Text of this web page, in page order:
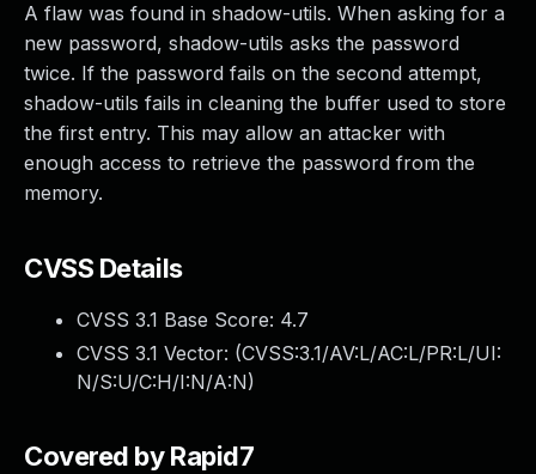
A flaw was found in shadow-utils. When asking for a
new password, shadow-utils asks the password
twice. If the password fails on the second attempt,
shadow-utils fails in cleaning the buffer used to store
the first entry. This may allow an attacker with
enough access to retrieve the password from the
memory.
CVSS Details
CVSS 3.1 Base Score: 4.7
CVSS 3.1 Vector: (CVSS:3.1/AV:L/AC:L/PR:L/UI:
N/S:U/C:H/I:N/A:N)
Covered by Rapid7